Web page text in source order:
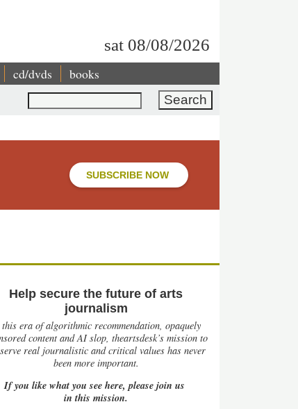
sat 08/08/2026
cd/dvds books
Search
SUBSCRIBE NOW
Help secure the future of arts
journalism
era of algorithmic recommendation, opaquely
content and AI slop, theartsdesk’s mission to
real journalistic and critical values has never
been more important.
If you like what you see here, please join us
in this mission.